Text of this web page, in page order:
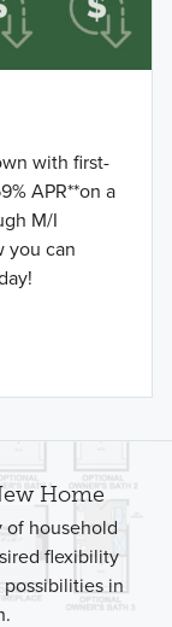
with first-
APR**on a
M/I
you can
Home
of household
flexibility
in